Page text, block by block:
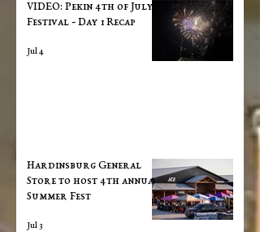
VIDEO: Pekin 4th of July
Festival - Day 1 Recap
Jul 4
Hardinsburg General
Store to host 4th annual
Summer Fest
Jul 3